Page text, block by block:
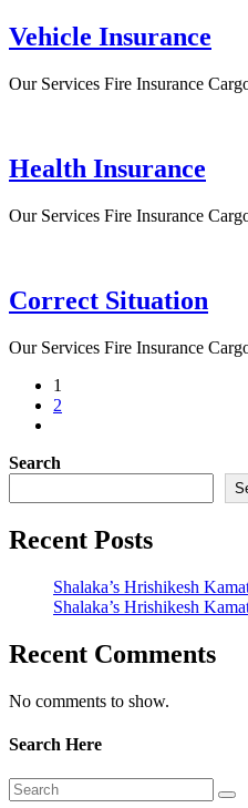
Vehicle Insurance
Our Services Fire Insurance
Health Insurance
Our Services Fire Insurance
Correct Situation
Our Services Fire Insurance
1
2
Search
Recent Posts
Shalaka’s Hrishikesh
Shalaka’s Hrishikesh
Recent Comments
No comments to show.
Search Here